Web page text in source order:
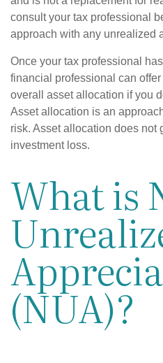
consult your tax professional
approach with any unrealized
Once your tax professional
financial professional can
overall asset allocation if you
Asset allocation is an
risk. Asset allocation does not
investment loss.
What is
(NUA)?